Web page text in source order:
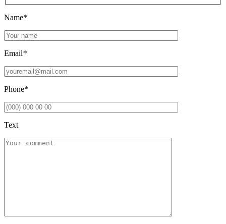
Name*
Email*
Phone*
Text